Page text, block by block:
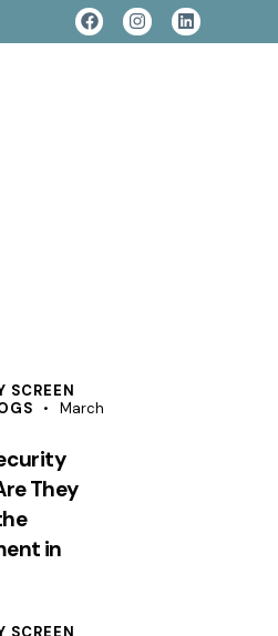
SCREEN
March
They
in
SCREEN